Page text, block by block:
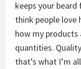
keeps your
think people love
how my products
quantities.
that’s what I’m